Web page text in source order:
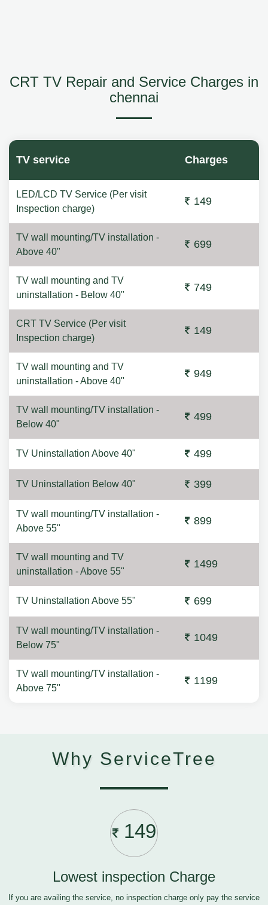
CRT TV Repair and Service Charges in
chennai
TV service Charges
LED/LCD TV Service (Per visit
Inspection charge)
149
TV wall mounting/TV installation -
Above 40"
699
TV wall mounting and TV
uninstallation - Below 40"
749
CRT TV Service (Per visit
Inspection charge)
149
TV wall mounting and TV
uninstallation - Above 40"
949
TV wall mounting/TV installation -
Below 40"
499
TV Uninstallation Above 40" 499
TV Uninstallation Below 40" 399
TV wall mounting/TV installation -
Above 55"
899
TV wall mounting and TV
uninstallation - Above 55"
1499
TV Uninstallation Above 55" 699
TV wall mounting/TV installation -
Below 75"
1049
TV wall mounting/TV installation -
Above 75"
1199
Why ServiceTree
149
Lowest inspection Charge
If you are availing the service, no inspection charge only pay the service